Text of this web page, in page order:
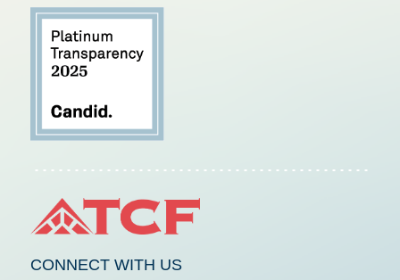
CONNECT WITH US